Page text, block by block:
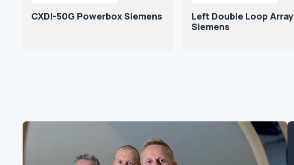
CXDI-50G Powerbox Siemens
Left Double Loop Array
Siemens